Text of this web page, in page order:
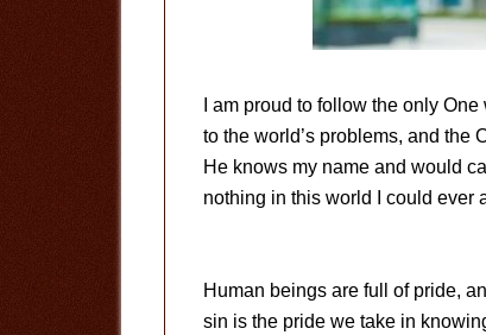
I am proud to follow the only
to the world’s problems, and the
He knows my name and would
nothing in this world I could ever
Human beings are full of pride,
sin is the pride we take in